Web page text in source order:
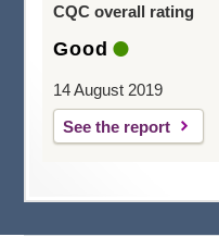
CQC overall rating
Good
14 August 2019
See the report